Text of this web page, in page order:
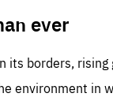
ever
its borders,
environment in